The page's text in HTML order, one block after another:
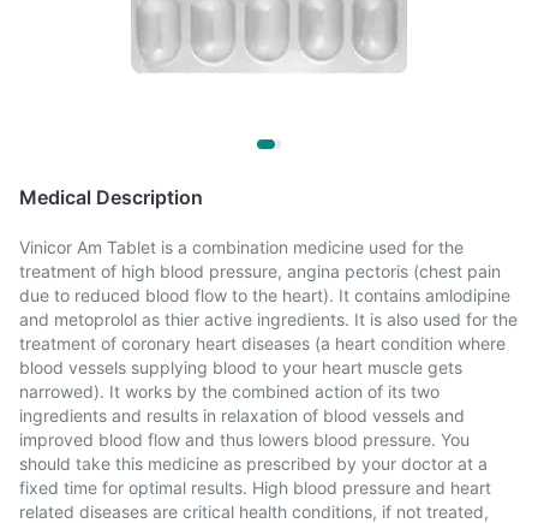
Medical Description
Vinicor Am Tablet is a combination medicine used for the
treatment of high blood pressure, angina pectoris (chest pain
due to reduced blood flow to the heart). It contains amlodipine
and metoprolol as thier active ingredients. It is also used for the
treatment of coronary heart diseases (a heart condition where
blood vessels supplying blood to your heart muscle gets
narrowed). It works by the combined action of its two
ingredients and results in relaxation of blood vessels and
improved blood flow and thus lowers blood pressure. You
should take this medicine as prescribed by your doctor at a
fixed time for optimal results. High blood pressure and heart
related diseases are critical health conditions, if not treated,